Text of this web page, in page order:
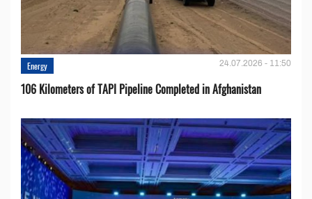
Energy 24.07.2026 - 11:50
106 Kilometers of TAPI Pipeline Completed in Afghanistan